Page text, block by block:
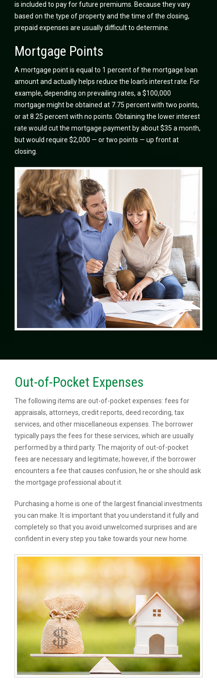
is included to pay for future premiums. Because they vary
based on the type of property and the time of the closing,
prepaid expenses are usually difficult to determine.
Mortgage Points
A mortgage point is equal to 1 percent of the mortgage loan
amount and actually helps reduce the loan’s interest rate. For
example, depending on prevailing rates, a $100,000
mortgage might be obtained at 7.75 percent with two points,
or at 8.25 percent with no points. Obtaining the lower interest
rate would cut the mortgage payment by about $35 a month,
but would require $2,000 — or two points — up front at
closing.
Out-of-Pocket Expenses
The following items are out-of-pocket expenses: fees for
appraisals, attorneys, credit reports, deed recording, tax
services, and other miscellaneous expenses. The borrower
typically pays the fees for these services, which are usually
performed by a third party. The majority of out-of-pocket
fees are necessary and legitimate; however, if the borrower
encounters a fee that causes confusion, he or she should ask
the mortgage professional about it.
Purchasing a home is one of the largest financial investments
you can make. It is important that you understand it fully and
completely so that you avoid unwelcomed surprises and are
confident in every step you take towards your new home.